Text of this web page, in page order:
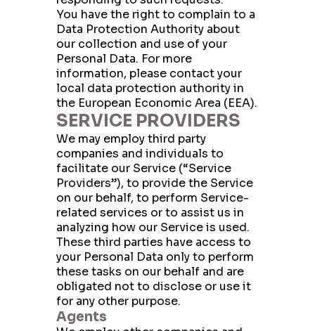
You have the right to complain to a
Data Protection Authority about
our collection and use of your
Personal Data. For more
information, please contact your
local data protection authority in
the European Economic Area (EEA).
SERVICE PROVIDERS
We may employ third party
companies and individuals to
facilitate our Service (“Service
Providers”), to provide the Service
on our behalf, to perform Service-
related services or to assist us in
analyzing how our Service is used.
These third parties have access to
your Personal Data only to perform
these tasks on our behalf and are
obligated not to disclose or use it
for any other purpose.
Agents